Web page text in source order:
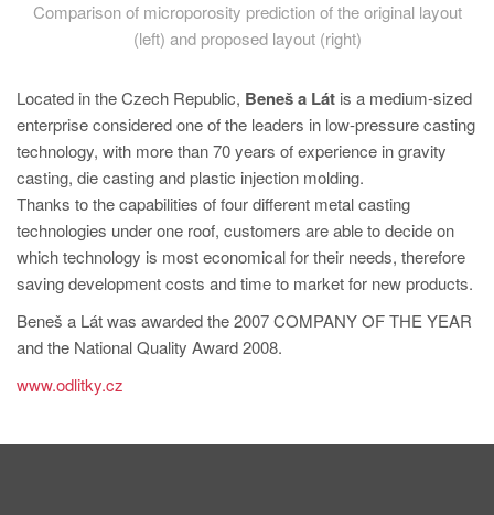
Comparison of microporosity prediction of the original layout
(left) and proposed layout (right)
Located in the Czech Republic, Beneš a Lát is a medium-sized
enterprise considered one of the leaders in low-pressure casting
technology, with more than 70 years of experience in gravity
casting, die casting and plastic injection molding.
Thanks to the capabilities of four different metal casting
technologies under one roof, customers are able to decide on
which technology is most economical for their needs, therefore
saving development costs and time to market for new products.
Beneš a Lát was awarded the 2007 COMPANY OF THE YEAR
and the National Quality Award 2008.
www.odlitky.cz